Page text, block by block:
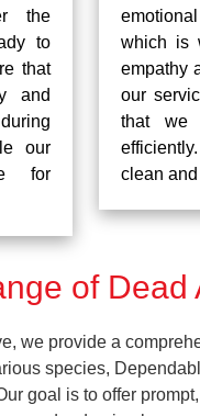
the
to
that
and
our
for
which is
empathy
our
that we
clean
of
we provide a
species,
goal is to offer